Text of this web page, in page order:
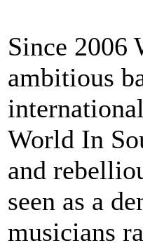
Since 2006
ambitious
World In
and
seen as a
musicians